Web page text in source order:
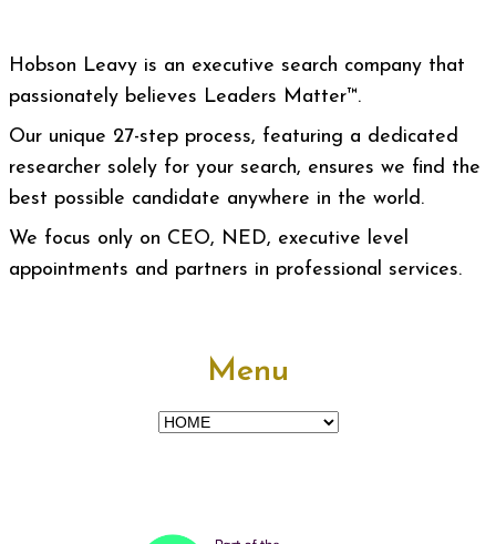
Hobson Leavy is an executive search company that
passionately believes Leaders Matter™.
Our unique 27-step process, featuring a dedicated
researcher solely for your search, ensures we find the
best possible candidate anywhere in the world.
We focus only on CEO, NED, executive level
appointments and partners in professional services.
Menu
Menu